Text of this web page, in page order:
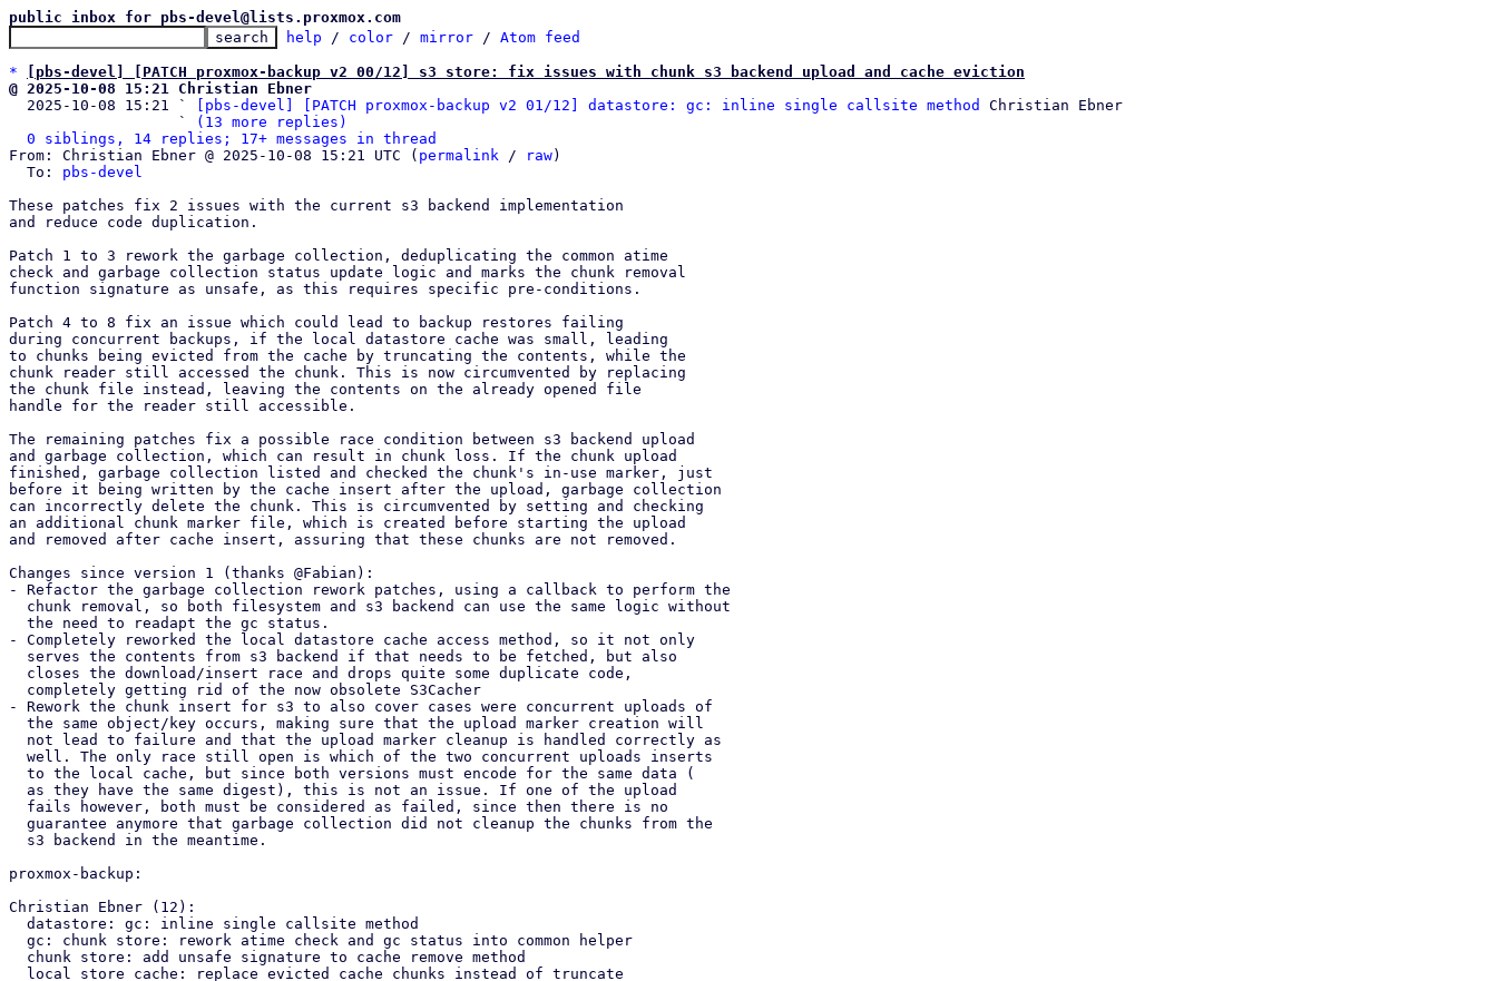
public inbox for pbs-devel@lists.proxmox.com
help / color / mirror / Atom feed
*
[pbs-devel] [PATCH proxmox-backup v2 00/12] s3 store: fix issues with chunk s3 backend upload and cache eviction
@ 2025-10-08 15:21 Christian Ebner
2025-10-08 15:21 `
[pbs-devel] [PATCH proxmox-backup v2 01/12] datastore: gc: inline single callsite method
Christian Ebner
                   `
(13 more replies)
0 siblings, 14 replies; 17+ messages in thread
From: Christian Ebner @ 2025-10-08 15:21 UTC ( permalink / raw)
  To:
pbs-devel
These patches fix 2 issues with the current s3 backend implementation
and reduce code duplication.
Patch 1 to 3 rework the garbage collection, deduplicating the common atime
check and garbage collection status update logic and marks the chunk removal
function signature as unsafe, as this requires specific pre-conditions.
Patch 4 to 8 fix an issue which could lead to backup restores failing
during concurrent backups, if the local datastore cache was small, leading
to chunks being evicted from the cache by truncating the contents, while the
chunk reader still accessed the chunk. This is now circumvented by replacing
the chunk file instead, leaving the contents on the already opened file
handle for the reader still accessible.
The remaining patches fix a possible race condition between s3 backend upload
and garbage collection, which can result in chunk loss. If the chunk upload
finished, garbage collection listed and checked the chunk's in-use marker, just
before it being written by the cache insert after the upload, garbage collection
can incorrectly delete the chunk. This is circumvented by setting and checking
an additional chunk marker file, which is created before starting the upload
and removed after cache insert, assuring that these chunks are not removed.
Changes since version 1 (thanks @Fabian):
- Refactor the garbage collection rework patches, using a callback to perform the
- Completely reworked the local datastore cache access method, so it not only
- Rework the chunk insert for s3 to also cover cases were concurrent uploads of
proxmox-backup:
Christian Ebner (12):